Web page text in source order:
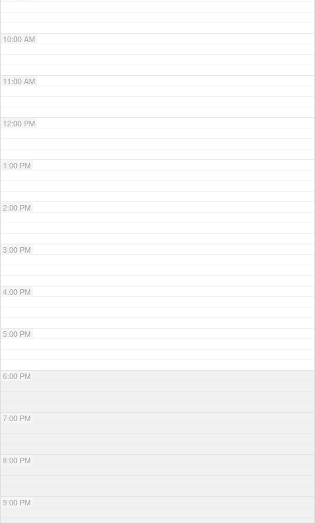
10:00 AM
11:00 AM
12:00 PM
1:00 PM
2:00 PM
3:00 PM
4:00 PM
5:00 PM
6:00 PM
7:00 PM
8:00 PM
9:00 PM